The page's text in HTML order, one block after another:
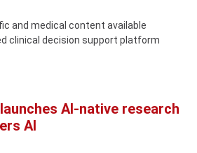
and medical content available
clinical decision support platform
AI-native research
AI